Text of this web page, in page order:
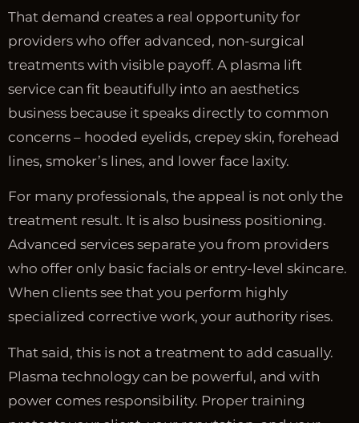
That demand creates a real opportunity for
providers who offer advanced, non-surgical
treatments with visible payoff. A plasma lift
service can fit beautifully into an aesthetics
business because it speaks directly to common
concerns – hooded eyelids, crepey skin, forehead
lines, smoker’s lines, and lower face laxity.
For many professionals, the appeal is not only the
treatment result. It is also business positioning.
Advanced services separate you from providers
who offer only basic facials or entry-level skincare.
When clients see that you perform highly
specialized corrective work, your authority rises.
That said, this is not a treatment to add casually.
Plasma technology can be powerful, and with
power comes responsibility. Proper training